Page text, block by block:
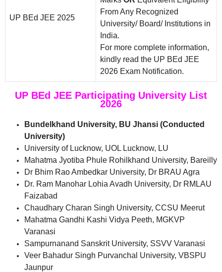
UP BEd JEE 2025
From Any Recognized
University/ Board/ Institutions in
India.
For more complete information,
kindly read the UP BEd JEE
2026 Exam Notification.
UP BEd JEE Participating University List
2026
Bundelkhand University, BU Jhansi (Conducted
University)
University of Lucknow, UOL Lucknow, LU
Mahatma Jyotiba Phule Rohilkhand University, Bareilly
Dr Bhim Rao Ambedkar University, Dr BRAU Agra
Dr. Ram Manohar Lohia Avadh University, Dr RMLAU
Faizabad
Chaudhary Charan Singh University, CCSU Meerut
Mahatma Gandhi Kashi Vidya Peeth, MGKVP
Varanasi
Sampurnanand Sanskrit University, SSVV Varanasi
Veer Bahadur Singh Purvanchal University, VBSPU
Jaunpur